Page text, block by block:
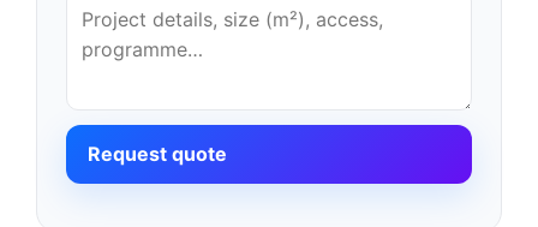
Request quote